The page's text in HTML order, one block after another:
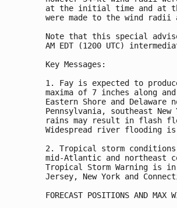
at the initial time and at
were made to the wind
Note that this special
AM EDT (1200 UTC)
Key Messages:
1. Fay is expected to
maxima of 7 inches along
Eastern Shore and Delaware
Pennsylvania, southeast New
rains may result in flash
Widespread river flooding
2. Tropical storm
mid-Atlantic and northeast
Tropical Storm Warning is
Jersey, New York and
FORECAST POSITIONS AND MAX